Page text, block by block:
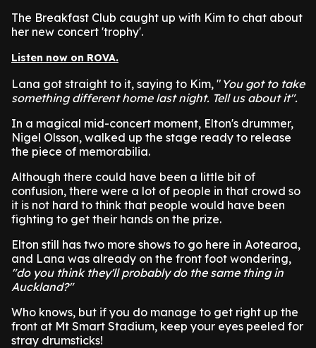
The Breakfast Club caught up with Kim to chat about
her new concert 'trophy'.
Listen now on ROVA.
Lana got straight to it, saying to Kim, " You got to take
something different home last night. Tell us about it".
In a magical mid-concert moment, Elton's drummer,
Nigel Olsson, walked up the stage ready to release
the piece of memorabilia.
Although there could have been a little bit of
confusion, there were a lot of people in that crowd so
it is not hard to think that people would have been
fighting to get their hands on the prize.
Elton still has two more shows to go here in Aotearoa,
and Lana was already on the front foot wondering,
"do you think they'll probably do the same thing in
Auckland?"
Who knows, but if you do manage to get right up the
front at Mt Smart Stadium, keep your eyes peeled for
stray drumsticks!